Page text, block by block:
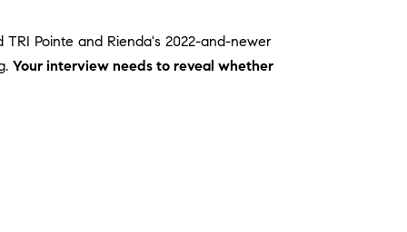
Pointe and Rienda's 2022-and-newer
Your interview needs to reveal whether